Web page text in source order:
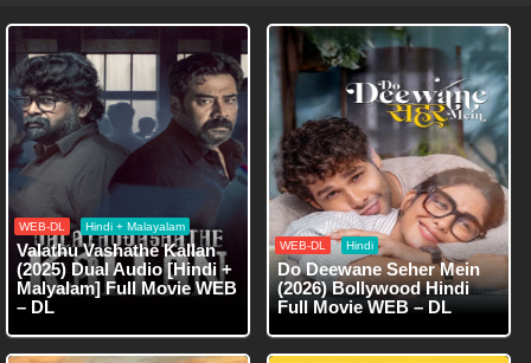
WEB-DL Hindi + Malayalam
Valathu Vashathe Kallan
(2025) Dual Audio [Hindi +
Malyalam] Full Movie WEB
– DL
WEB-DL Hindi
Do Deewane Seher Mein
(2026) Bollywood Hindi
Full Movie WEB – DL